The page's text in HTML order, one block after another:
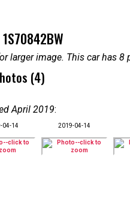
larger image. This car has
(4)
April 2019:
04-14 2019-04-14